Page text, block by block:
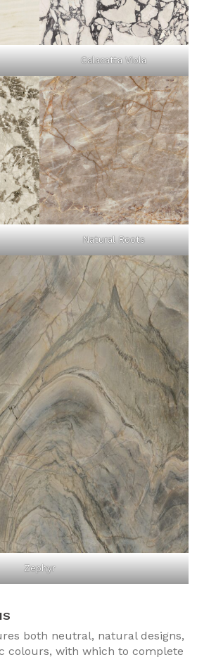
Calacatta Viola
Natural Roots
Zephyr
both neutral, natural designs,
colours, with which to complete